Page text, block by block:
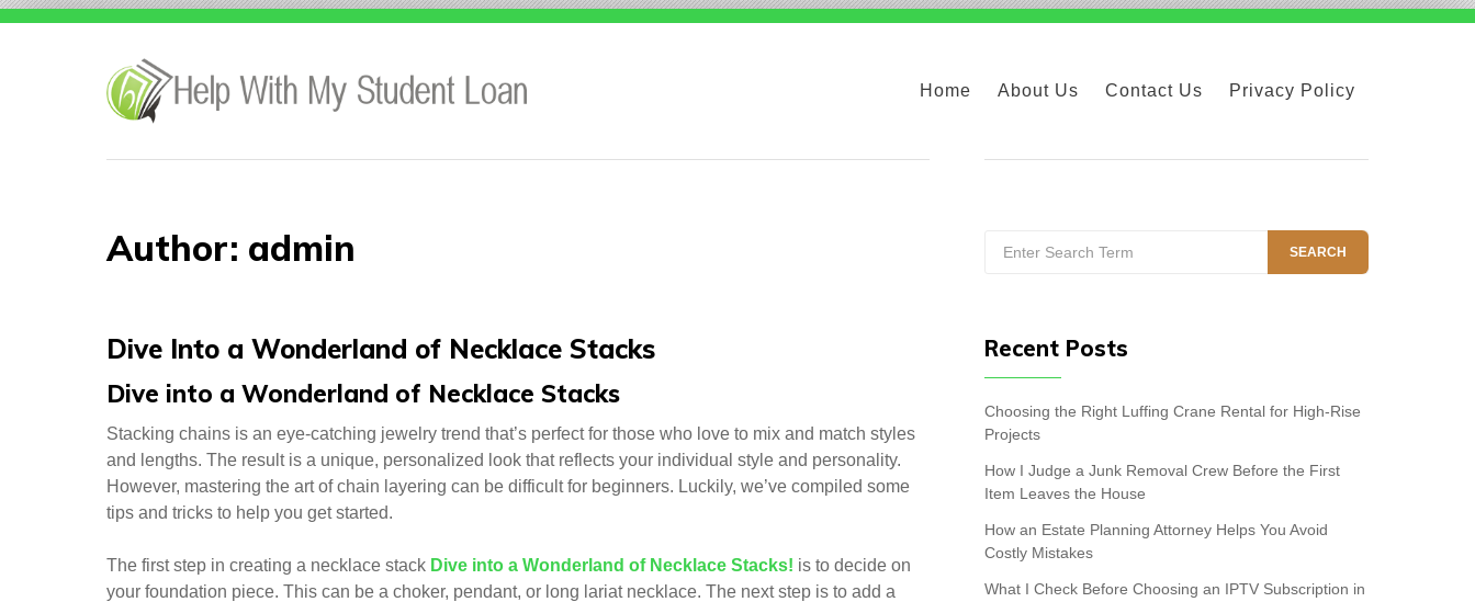
Skip
Home
About Us Contact Us Privacy Policy
Author: admin
Dive Into a Wonderland of Necklace Stacks
Dive into a Wonderland of Necklace Stacks
Stacking chains is an eye-catching jewelry trend that’s perfect for those who love to mix and match styles
and lengths. The result is a unique, personalized look that reflects your individual style and personality.
However, mastering the art of chain layering can be difficult for beginners. Luckily, we’ve compiled some
tips and tricks to help you get started.
The first step in creating a necklace stack Dive into a Wonderland of Necklace Stacks! is to decide on
your foundation piece. This can be a choker, pendant, or long lariat necklace. The next step is to add a
for:
SEARCH
Recent Posts
Choosing the Right Luffing Crane Rental for High-Rise
Projects
How I Judge a Junk Removal Crew Before the First
Item Leaves the House
How an Estate Planning Attorney Helps You Avoid
Costly Mistakes
What I Check Before Choosing an IPTV Subscription in